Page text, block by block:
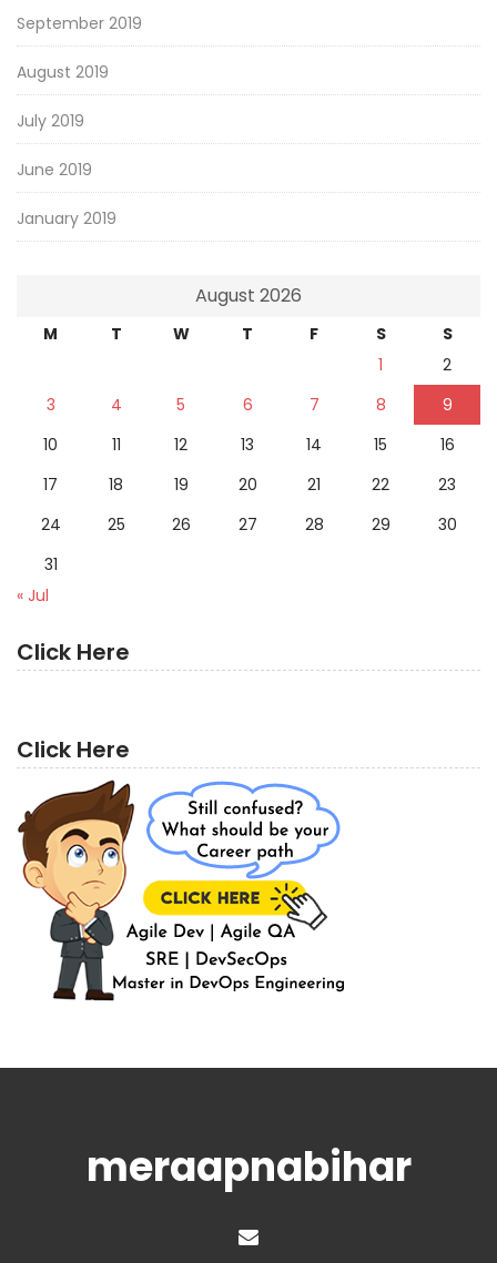
September 2019
August 2019
July 2019
June 2019
January 2019
August 2026
M T W T F S
S
1
2
3
4 5 6 7 8
9
10
11 12 13 14 15
16
17
18 19 20 21 22
23
24
25 26 27 28 29
30
31
« Jul
Click Here
Click Here
meraapnabihar